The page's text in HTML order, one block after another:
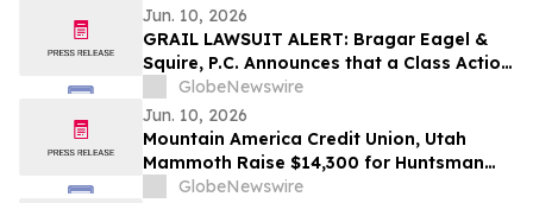
Jun. 10, 2026
GRAIL LAWSUIT ALERT: Bragar Eagel &
Squire, P.C. Announces that a Class Action
Lawsuit Has Been Filed Against GRAIL,
Inc. and Encourages Investors to Contact
the Firm
GlobeNewswire
Jun. 10, 2026
Mountain America Credit Union, Utah
Mammoth Raise $14,300 for Huntsman
Cancer Foundation
GlobeNewswire